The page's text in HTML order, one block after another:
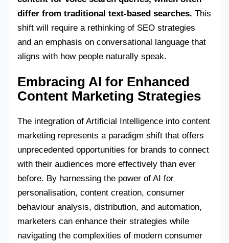
differ from traditional text-based searches. This
shift will require a rethinking of SEO strategies
and an emphasis on conversational language that
aligns with how people naturally speak.
Embracing AI for Enhanced
Content Marketing Strategies
The integration of Artificial Intelligence into content
marketing represents a paradigm shift that offers
unprecedented opportunities for brands to connect
with their audiences more effectively than ever
before. By harnessing the power of AI for
personalisation, content creation, consumer
behaviour analysis, distribution, and automation,
marketers can enhance their strategies while
navigating the complexities of modern consumer